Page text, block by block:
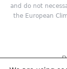
and do not
the European